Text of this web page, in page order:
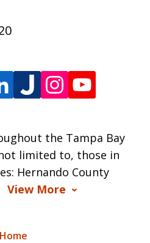
the Tampa Bay
limited to, those in
Hernando County
View More
Home